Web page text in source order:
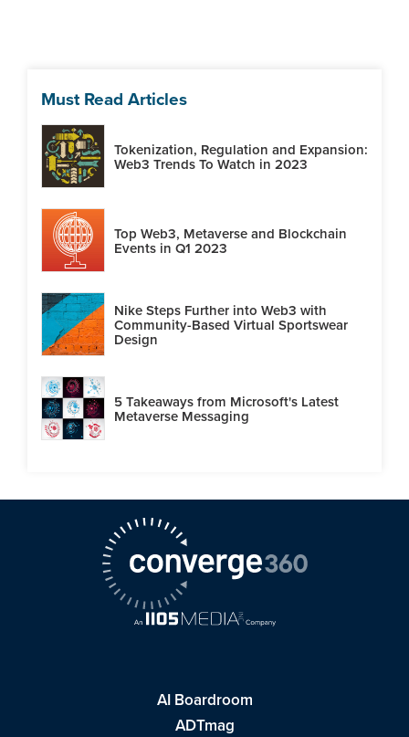
Must Read Articles
Tokenization, Regulation and Expansion:
Web3 Trends To Watch in 2023
Top Web3, Metaverse and Blockchain
Events in Q1 2023
Nike Steps Further into Web3 with
Community-Based Virtual Sportswear
Design
5 Takeaways from Microsoft's Latest
Metaverse Messaging
AI Boardroom
ADTmag